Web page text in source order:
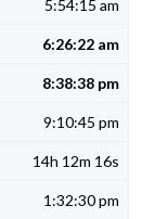
5:54:15 am
6:26:22 am
8:38:38 pm
9:10:45 pm
14h 12m 16s
1:32:30 pm